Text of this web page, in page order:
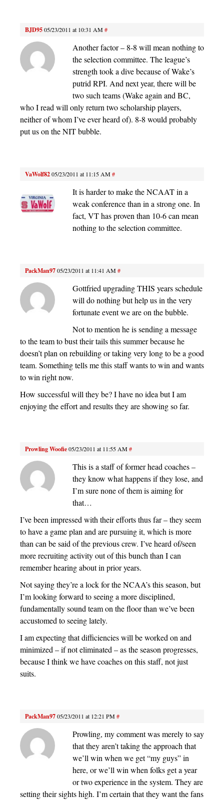
BJD9505/23/2011 at 10:31 AM#
Another factor – 8-8 will mean nothing to
the selection committee. The league’s
strength took a dive because of Wake’s
putrid RPI. And next year, there will be
two such teams (Wake again and BC,
who I read will only return two scholarship players,
neither of whom I’ve ever heard of). 8-8 would probably
put us on the NIT bubble.
VaWolf8205/23/2011 at 11:15 AM#
It is harder to make the NCAAT in a
weak conference than in a strong one. In
fact, VT has proven than 10-6 can mean
nothing to the selection committee.
PackMan9705/23/2011 at 11:41 AM#
Gottfried upgrading THIS years schedule
will do nothing but help us in the very
fortunate event we are on the bubble.
Not to mention he is sending a message
to the team to bust their tails this summer because he
doesn’t plan on rebuilding or taking very long to be a good
team. Something tells me this staff wants to win and wants
to win right now.
How successful will they be? I have no idea but I am
enjoying the effort and results they are showing so far.
Prowling Woofie05/23/2011 at 11:55 AM#
This is a staff of former head coaches –
they know what happens if they lose, and
I’m sure none of them is aiming for
that…
I’ve been impressed with their efforts thus far – they seem
to have a game plan and are pursuing it, which is more
than can be said of the previous crew. I’ve heard of/seen
more recruiting activity out of this bunch than I can
remember hearing about in prior years.
Not saying they’re a lock for the NCAA’s this season, but
I’m looking forward to seeing a more disciplined,
fundamentally sound team on the floor than we’ve been
accustomed to seeing lately.
I am expecting that difficiencies will be worked on and
minimized – if not eliminated – as the season progresses,
because I think we have coaches on this staff, not just
suits.
PackMan9705/23/2011 at 12:21 PM#
Prowling, my comment was merely to say
that they aren’t taking the approach that
we’ll win when we get “my guys” in
here, or we’ll win when folks get a year
or two experience in the system. They are
setting their sights high. I’m certain that they want the fans